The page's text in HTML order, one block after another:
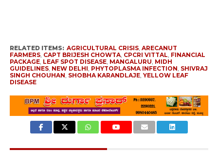
RELATED ITEMS: AGRICULTURAL CRISIS, ARECANUT
FARMERS, CAPT BRIJESH CHOWTA, CPCRI VITTAL, FINANCIAL
PACKAGE, LEAF SPOT DISEASE, MANGALURU, MIDH
GUIDELINES, NEW DELHI, PHYTOPLASMA INFECTION, SHIVRAJ
SINGH CHOUHAN, SHOBHA KARANDLAJE, YELLOW LEAF
DISEASE